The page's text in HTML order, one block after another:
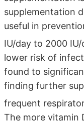
supplementation
useful in
IU/day to 2000 IU/
lower risk of
found to
finding further
frequent
The more vitamin